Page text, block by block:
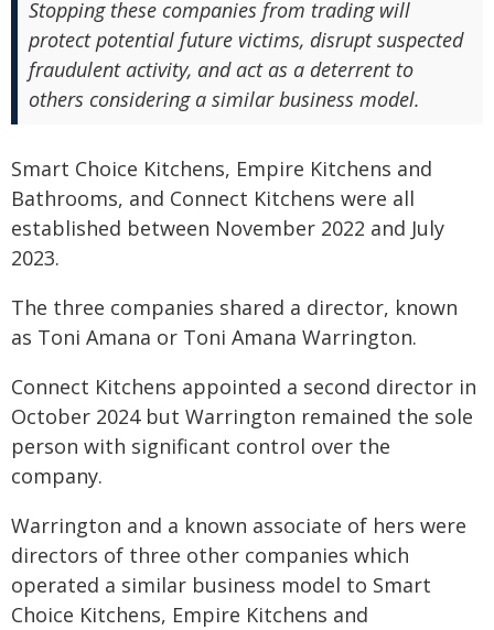
Stopping these companies from trading will
protect potential future victims, disrupt suspected
fraudulent activity, and act as a deterrent to
others considering a similar business model.
Smart Choice Kitchens, Empire Kitchens and
Bathrooms, and Connect Kitchens were all
established between November 2022 and July
2023.
The three companies shared a director, known
as Toni Amana or Toni Amana Warrington.
Connect Kitchens appointed a second director in
October 2024 but Warrington remained the sole
person with significant control over the
company.
Warrington and a known associate of hers were
directors of three other companies which
operated a similar business model to Smart
Choice Kitchens, Empire Kitchens and